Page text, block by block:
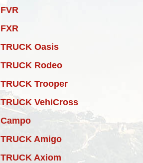
FVR
FXR
TRUCK Oasis
TRUCK Rodeo
TRUCK Trooper
TRUCK VehiCross
Campo
TRUCK Amigo
TRUCK Axiom